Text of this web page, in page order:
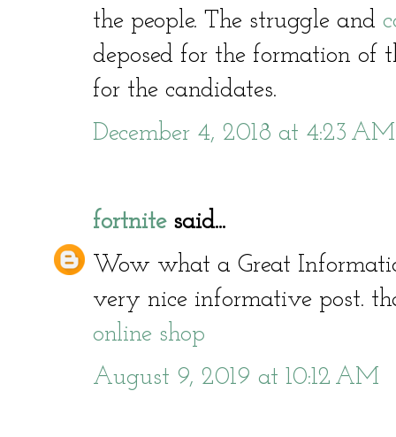
the people. The struggle and
deposed for the formation of
for the candidates.
December 4, 2018 at 4:23 AM
fortnitesaid...
Wow what a Great
very nice informative post.
online shop
August 9, 2019 at 10:12 AM